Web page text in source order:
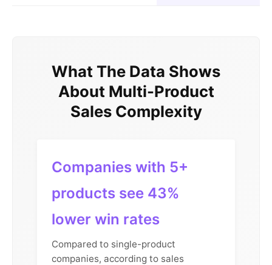
What The Data Shows
About Multi-Product
Sales Complexity
Companies with 5+
products see 43%
lower win rates
Compared to single-product
companies, according to sales